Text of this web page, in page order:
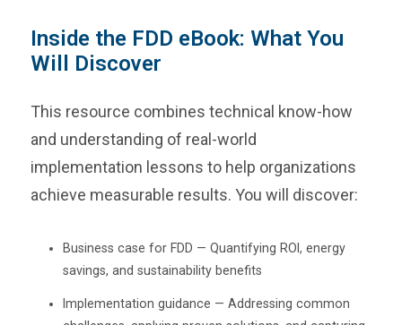
Inside the FDD eBook: What You
Will Discover
This resource combines technical know-how
and understanding of real-world
implementation lessons to help organizations
achieve measurable results. You will discover:
Business case for FDD — Quantifying ROI, energy
savings, and sustainability benefits
Implementation guidance — Addressing common